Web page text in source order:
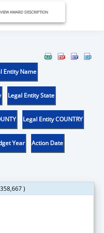
VIEW AWARD DESCRIPTION
Entity Name
Legal Entity State
Legal Entity COUNTRY
Year Action Date
)